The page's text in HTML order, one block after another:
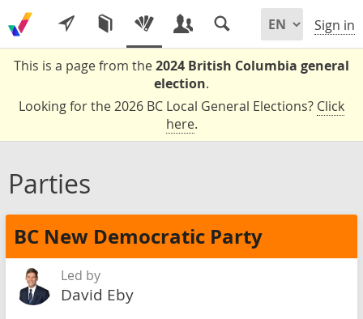
Sign in
This is a page from the2024 British Columbia general
election.
Looking for the 2026 BC Local General Elections? Click
here.
Parties
BC New Democratic Party
Led by
David Eby